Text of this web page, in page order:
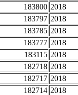
183800 2018
183797 2018
183785 2018
183777 2018
183115 2018
182718 2018
182717 2018
182714 2018